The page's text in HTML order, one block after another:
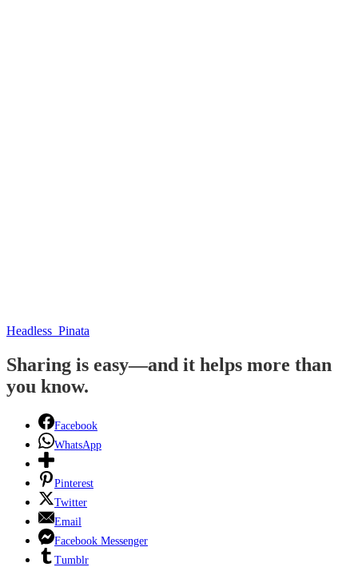
Headless_Pinata
Sharing is easy—and it helps more than
you know.
Facebook
WhatsApp
Pinterest
Twitter
Email
Facebook Messenger
Tumblr